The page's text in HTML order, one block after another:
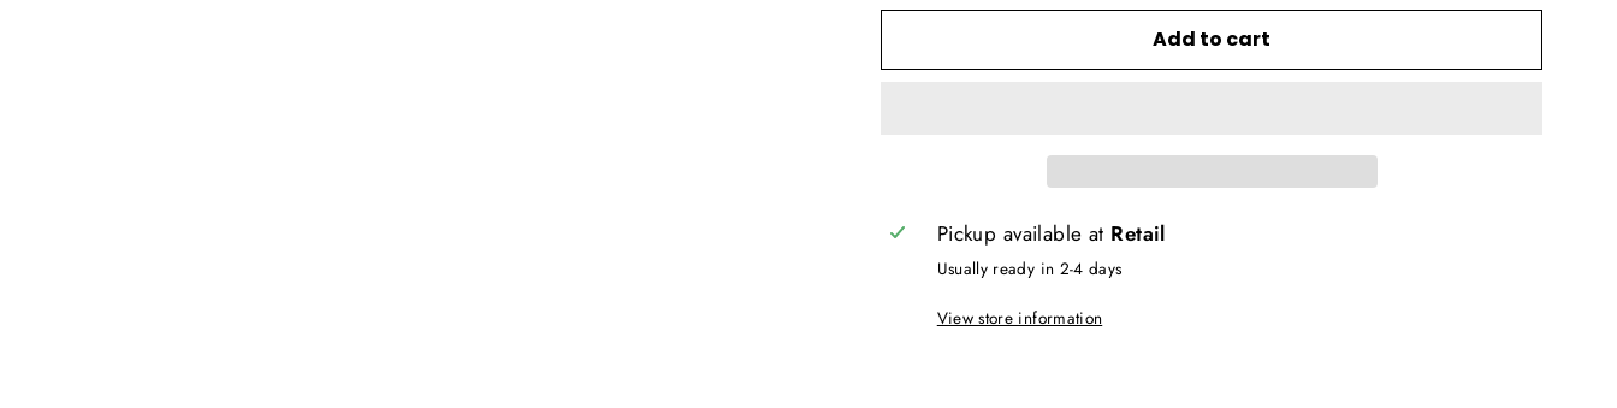
Add to cart
Pickup available at Retail
Usually ready in 2-4 days
View store information